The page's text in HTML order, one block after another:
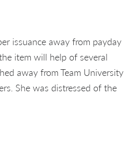
issuance away from payday
item will help of several
away from Team University
She was distressed of the